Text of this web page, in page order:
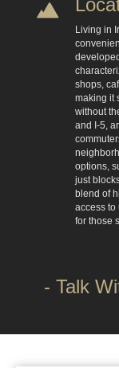
Living in
shops,
making it
without
and I-5,
options,
just
blend of
access to
for those
- Talk